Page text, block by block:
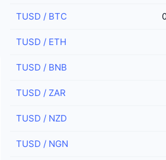
TUSD / BTC
TUSD / ETH
TUSD / BNB
TUSD / ZAR
TUSD / NZD
TUSD / NGN